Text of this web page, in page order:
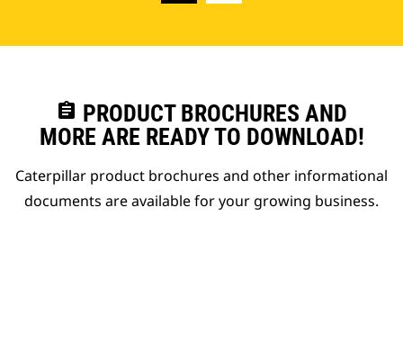
assignment PRODUCT BROCHURES AND
MORE ARE READY TO DOWNLOAD!
Caterpillar product brochures and other informational
documents are available for your growing business.